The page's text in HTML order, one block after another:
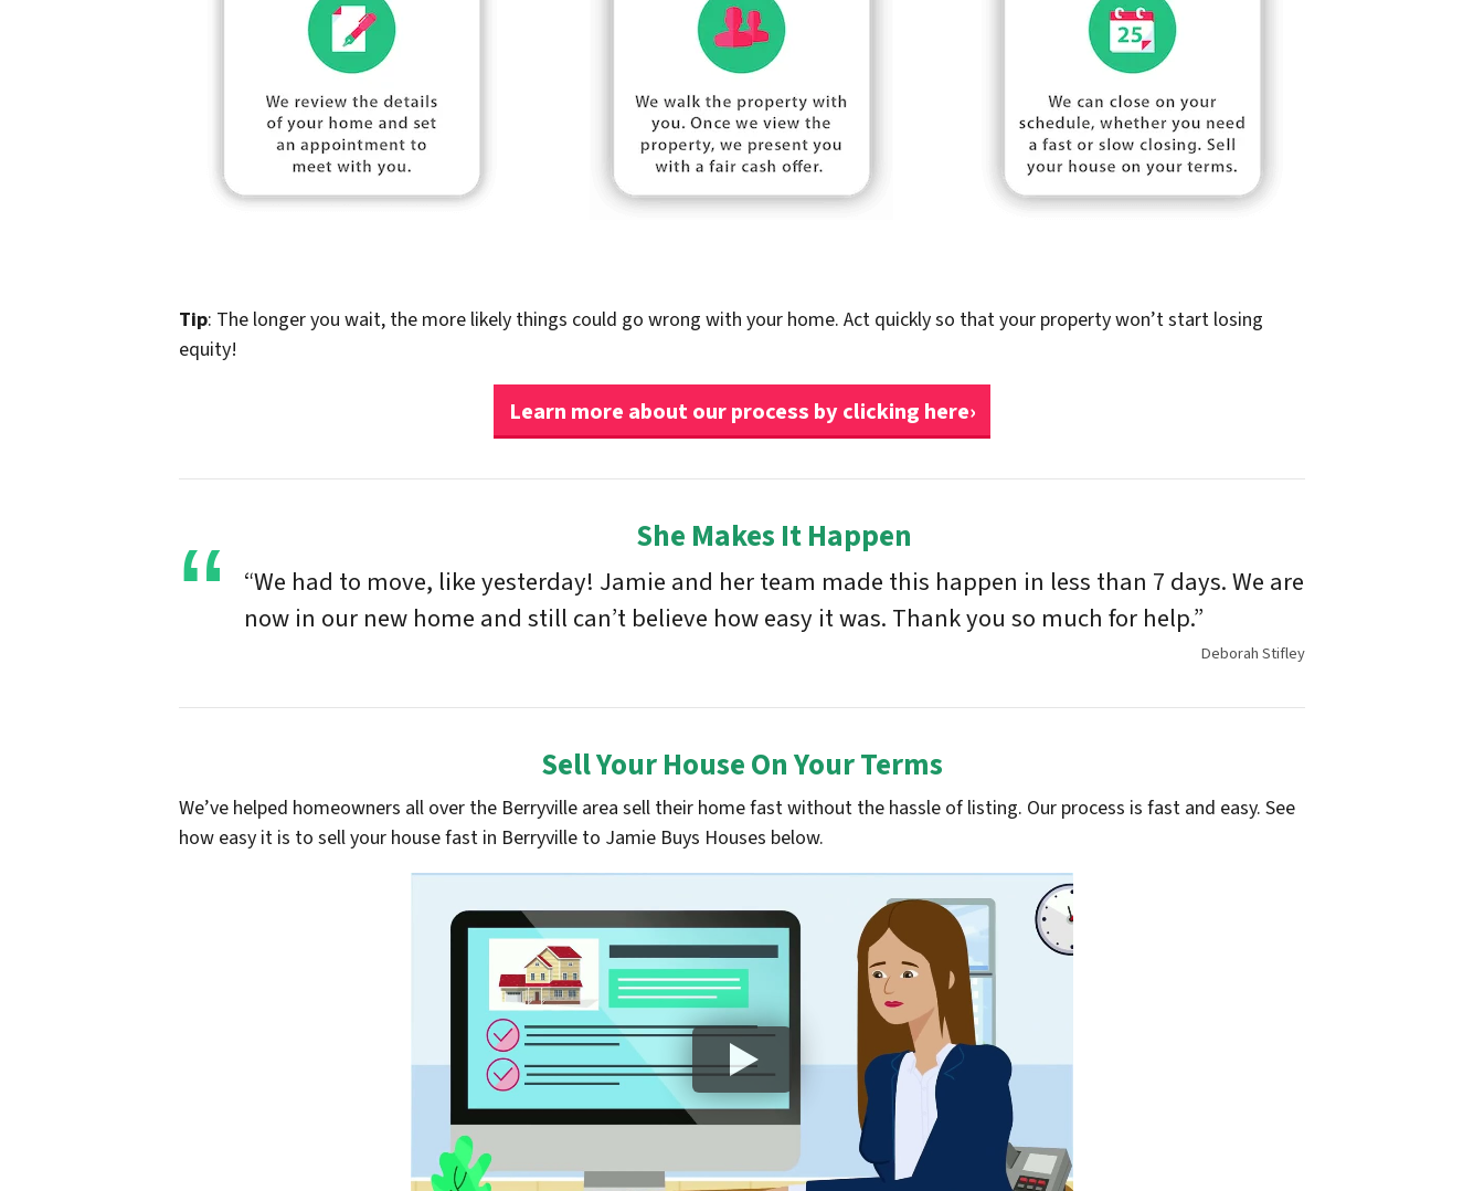
Tip: The longer you wait, the more likely things could go wrong with your home. Act quickly so that your property won’t start losing
equity!
Learn more about our process by clicking here›
She Makes It Happen
“We had to move, like yesterday! Jamie and her team made this happen in less than 7 days. We are
now in our new home and still can’t believe how easy it was. Thank you so much for help.”
Deborah Stifley
Sell Your House On Your Terms
We’ve helped homeowners all over the Berryville area sell their home fast without the hassle of listing. Our process is fast and easy. See
how easy it is to sell your house fast in Berryville to Jamie Buys Houses below.